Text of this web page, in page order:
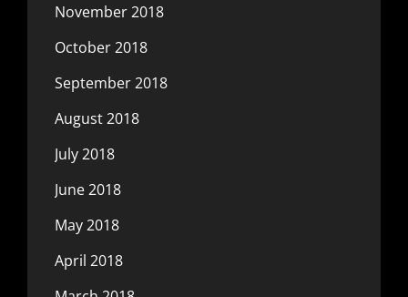
November 2018
October 2018
September 2018
August 2018
July 2018
June 2018
May 2018
April 2018